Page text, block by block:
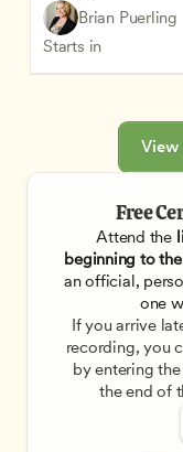
Brian Puerling
Starts in
View
Free
Attend the
beginning to
an official,
one
If you arrive
recording, you
by entering
the end of